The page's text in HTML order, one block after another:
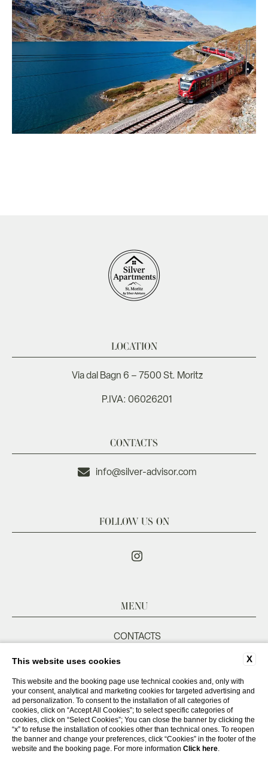
LOCATION
Via dal Bagn 6 – 7500 St. Moritz
P.IVA: 06026201
CONTACTS
info@silver-advisor.com
FOLLOW US ON
MENU
CONTACTS
PRIVACY POLICY
COOKIE POLICY
ACCESSIBILITY
WEBSITE BY BLASTNESS
X
This website uses cookies
This website and the booking page use technical cookies and, only with
your consent, analytical and marketing cookies for targeted advertising and
ad personalization. To consent to the installation of all categories of
cookies, click on “Accept All Cookies”; to select specific categories of
cookies, click on “Select Cookies”; You can close the banner by clicking the
“x” to refuse the installation of cookies other than technical ones. To reopen
the banner and change your preferences, click “Cookies” in the footer of the
website and the booking page. For more information Click here.